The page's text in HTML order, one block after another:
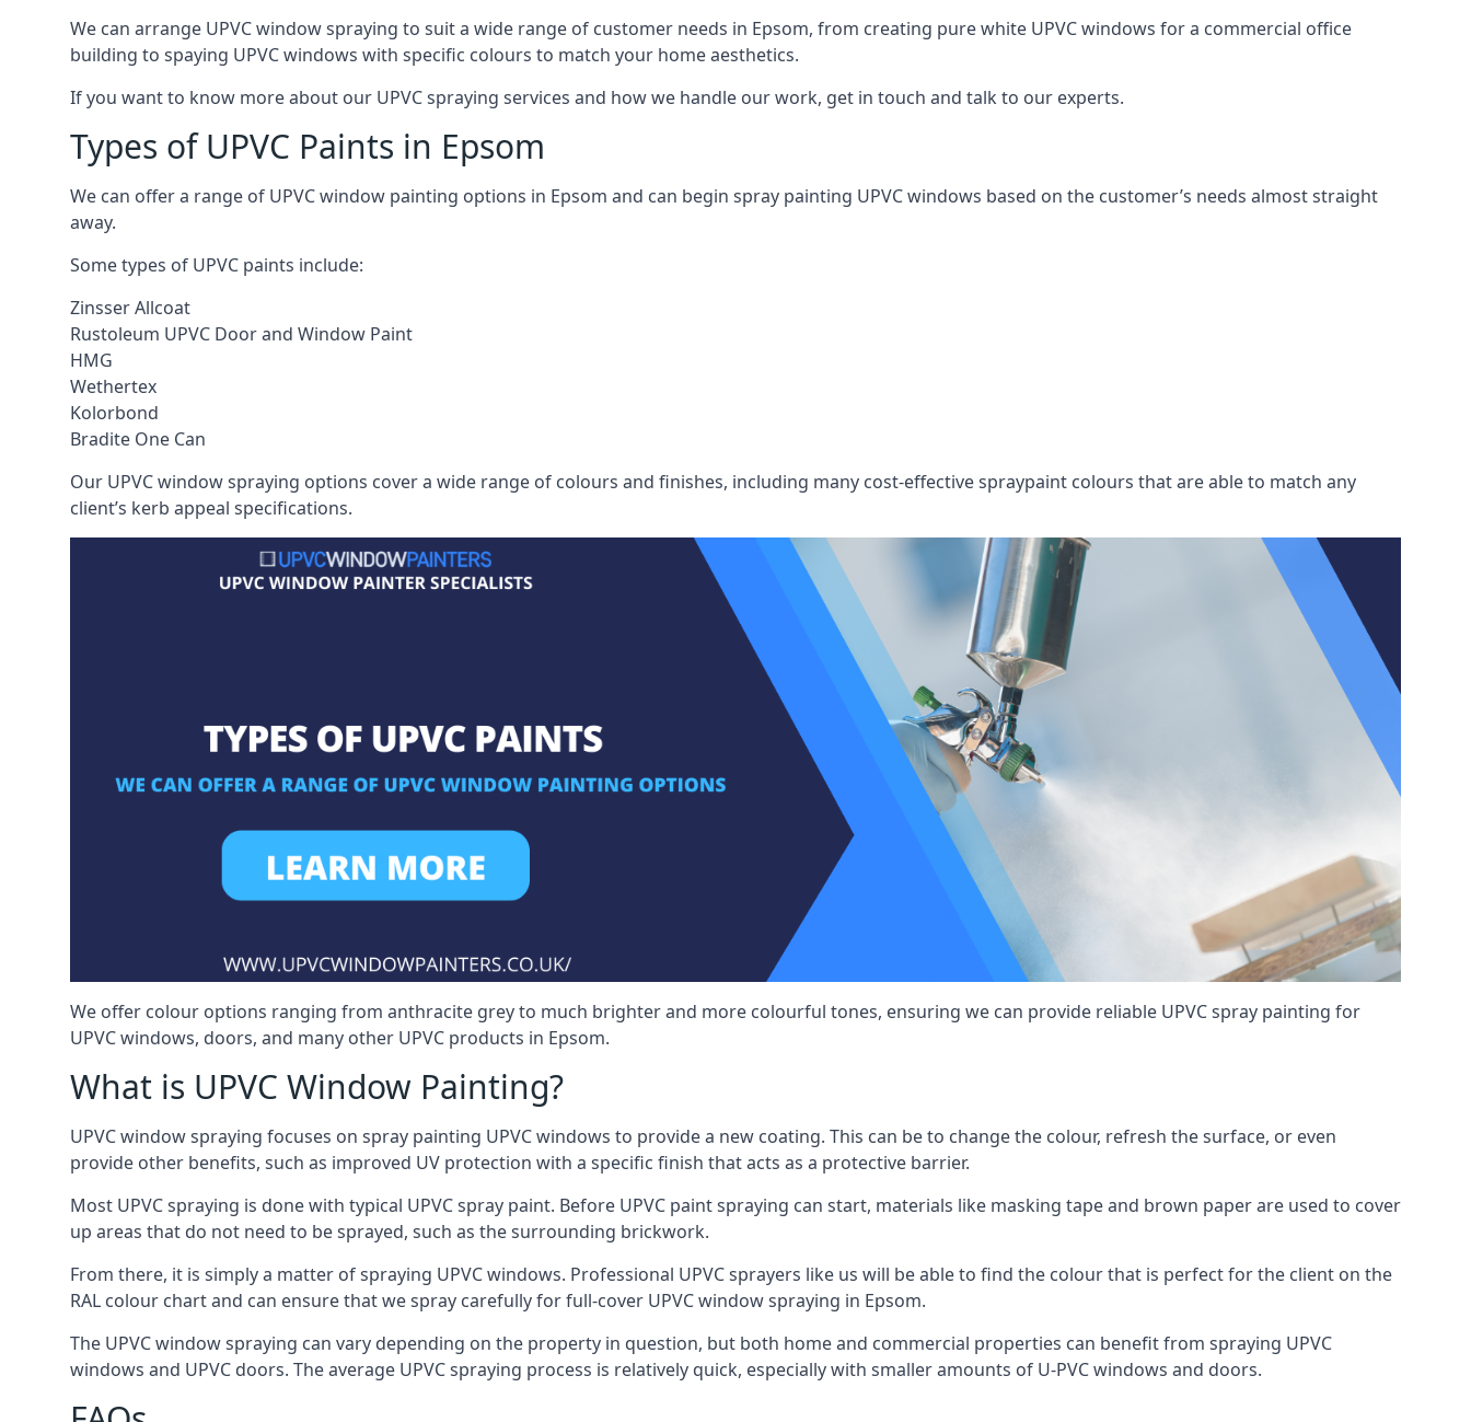
We can arrange UPVC window spraying to suit a wide range of customer needs in Epsom, from creating pure white UPVC windows for a commercial office
building to spaying UPVC windows with specific colours to match your home aesthetics.
If you want to know more about our UPVC spraying services and how we handle our work, get in touch and talk to our experts.
Types of UPVC Paints in Epsom
We can offer a range of UPVC window painting options in Epsom and can begin spray painting UPVC windows based on the customer’s needs almost straight
away.
Some types of UPVC paints include:
Zinsser Allcoat
Rustoleum UPVC Door and Window Paint
HMG
Wethertex
Kolorbond
Bradite One Can
Our UPVC window spraying options cover a wide range of colours and finishes, including many cost-effective spraypaint colours that are able to match any
client’s kerb appeal specifications.
We offer colour options ranging from anthracite grey to much brighter and more colourful tones, ensuring we can provide reliable UPVC spray painting for
UPVC windows, doors, and many other UPVC products in Epsom.
What is UPVC Window Painting?
UPVC window spraying focuses on spray painting UPVC windows to provide a new coating. This can be to change the colour, refresh the surface, or even
provide other benefits, such as improved UV protection with a specific finish that acts as a protective barrier.
Most UPVC spraying is done with typical UPVC spray paint. Before UPVC paint spraying can start, materials like masking tape and brown paper are used to cover
up areas that do not need to be sprayed, such as the surrounding brickwork.
From there, it is simply a matter of spraying UPVC windows. Professional UPVC sprayers like us will be able to find the colour that is perfect for the client on the
RAL colour chart and can ensure that we spray carefully for full-cover UPVC window spraying in Epsom.
The UPVC window spraying can vary depending on the property in question, but both home and commercial properties can benefit from spraying UPVC
windows and UPVC doors. The average UPVC spraying process is relatively quick, especially with smaller amounts of U-PVC windows and doors.